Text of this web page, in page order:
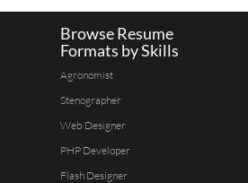
Browse Resume
Formats by Skills
Agronomist
Stenographer
Web Designer
PHP Developer
Flash Designer